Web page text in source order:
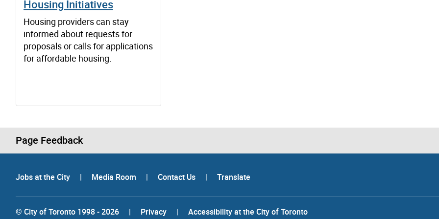
Housing Initiatives
Housing providers can stay
informed about requests for
proposals or calls for applications
for affordable housing.
Page Feedback
Jobs at the City | Media Room | Contact Us | Translate
© City of Toronto 1998 - 2026 | Privacy | Accessibility at the City of Toronto